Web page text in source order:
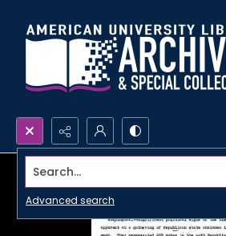
Search...
Advanced search